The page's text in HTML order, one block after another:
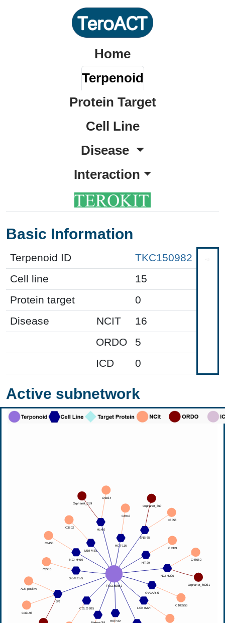
Home
Terpenoid
Protein Target
Cell Line
Disease
Interaction
Basic Information
Terpenoid ID
TKC150982
Cell line
15
Protein target
0
Disease
NCIT
16
ORDO
5
ICD
0
Active subnetwork